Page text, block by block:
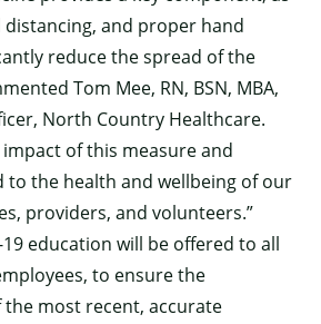
distancing, and proper hand
reduce the spread of the
Tom Mee, RN, BSN, MBA,
North Country Healthcare.
impact of this measure and
the health and wellbeing of our
providers, and volunteers.”
19 education will be offered to all
to ensure the
most recent, accurate